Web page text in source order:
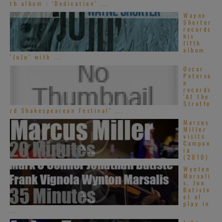
th album : ‘Dedication’ ...
Wayne
Shorter
records
his
fifth
album
‘JuJu’ with ...
Oscar
Peterso
n
records
‘At the
Stratfo
rd Shakespearean Festival’ ...
Marcus
Miller
visits
Campan
ia
(2010)
Wynton
Marsali
s, Jon
Batiste
et al
play in
...